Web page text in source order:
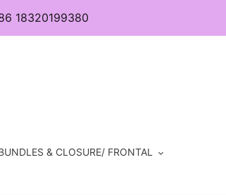
18320199380
& CLOSURE/ FRONTAL